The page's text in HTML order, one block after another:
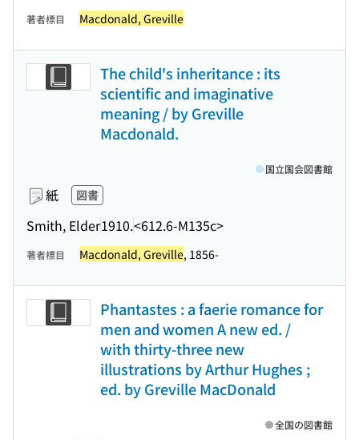
著者標目 Macdonald, Greville
The child's inheritance : its
scientific and imaginative
meaning / by Greville
Macdonald.
紙 図書
Smith, Elder1910.<612.6-M135c>
国立国会図書館
著者標目 Macdonald, Greville, 1856-
Phantastes : a faerie romance for
men and women A new ed. /
with thirty-three new
illustrations by Arthur Hughes ;
ed. by Greville MacDonald
全国の図書館